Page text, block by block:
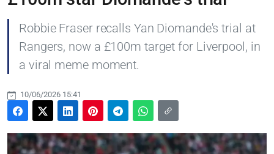
Robbie Fraser recalls Yan Diomande's trial at
Rangers, now a £100m target for Liverpool, in
a viral meme moment.
10/06/2026 15:41